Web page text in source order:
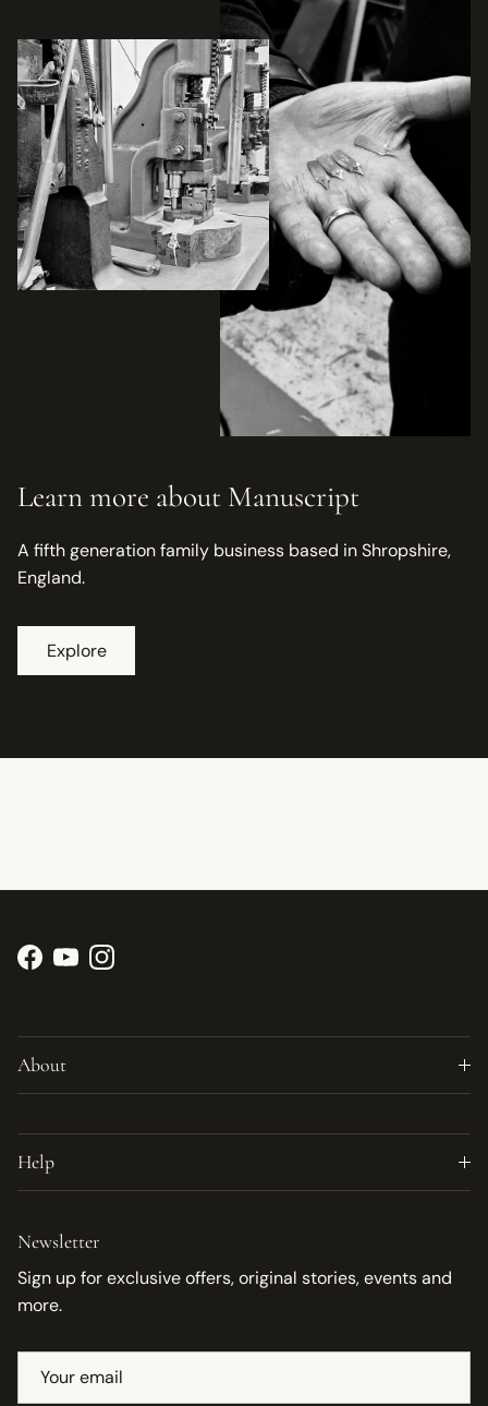
Learn more about Manuscript
A fifth generation family business based in Shropshire,
England.
Explore
Facebook
YouTubeInstagram
About
Help
Newsletter
Sign up for exclusive offers, original stories, events and
more.